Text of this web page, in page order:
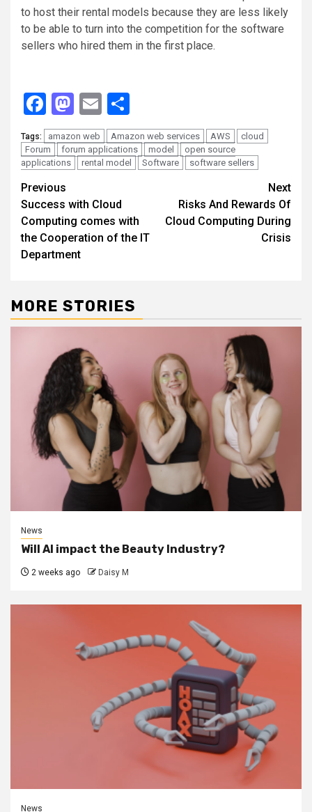
to host their rental models because they are less likely
to be able to turn into the competition for the software
sellers who hired them in the first place.
Facebook
Mastodon
Email
Tags: amazon web Amazon web services AWS
cloud
Forum
forum applications model
open source
applications
rental model Software software sellers
Continue
Reading
Previous
Success with Cloud
Computing comes with
the Cooperation of the IT
Department
Next
Risks And Rewards Of
Cloud Computing During
Crisis
MORE STORIES
News
Will AI impact the Beauty Industry?
2 weeks ago Daisy M
News